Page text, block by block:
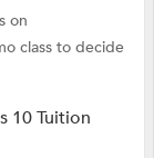
on
class to decide
10 Tuition